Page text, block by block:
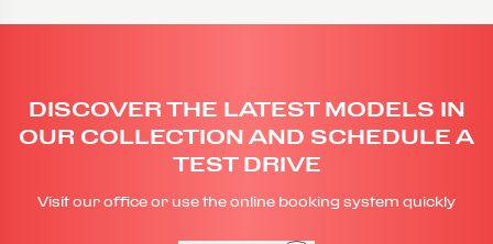
DISCOVER THE LATEST MODELS IN
OUR COLLECTION AND SCHEDULE A
TEST DRIVE
Visit our office or use the online booking system quickly